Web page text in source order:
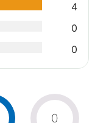
4
0
0
0